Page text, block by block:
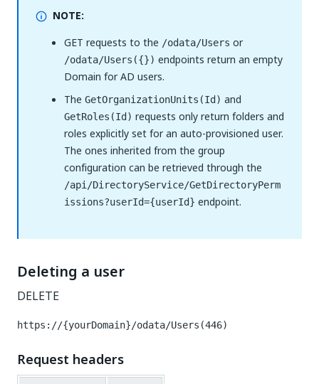
NOTE:
GET requests to the /odata/Users or
/odata/Users({}) endpoints return an empty
Domain for AD users.
The GetOrganizationUnits(Id) and
GetRoles(Id) requests only return folders and
roles explicitly set for an auto-provisioned user.
The ones inherited from the group
configuration can be retrieved through the
/api/DirectoryService/GetDirectoryPerm
issions?userId={userId} endpoint.
Deleting a user
DELETE
https://{yourDomain}/odata/Users(446)
Request headers